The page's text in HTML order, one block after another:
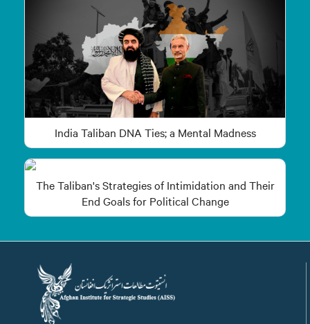
India Taliban DNA Ties; a Mental Madness
The Taliban's Strategies of Intimidation and Their
End Goals for Political Change